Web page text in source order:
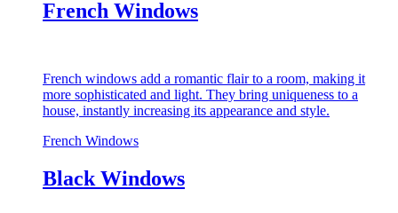
French Windows
French windows add a romantic flair to a room, making it
more sophisticated and light. They bring uniqueness to a
house, instantly increasing its appearance and style.
French Windows
Black Windows